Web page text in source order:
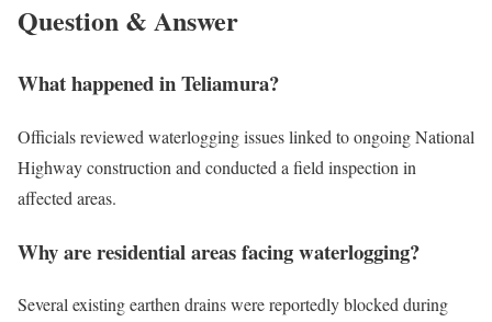
Question & Answer
What happened in Teliamura?
Officials reviewed waterlogging issues linked to ongoing National
Highway construction and conducted a field inspection in
affected areas.
Why are residential areas facing waterlogging?
Several existing earthen drains were reportedly blocked during